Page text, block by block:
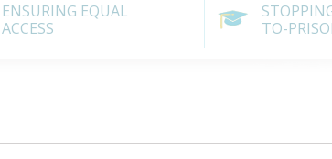
ENSURING EQUAL
ACCESS
TO-